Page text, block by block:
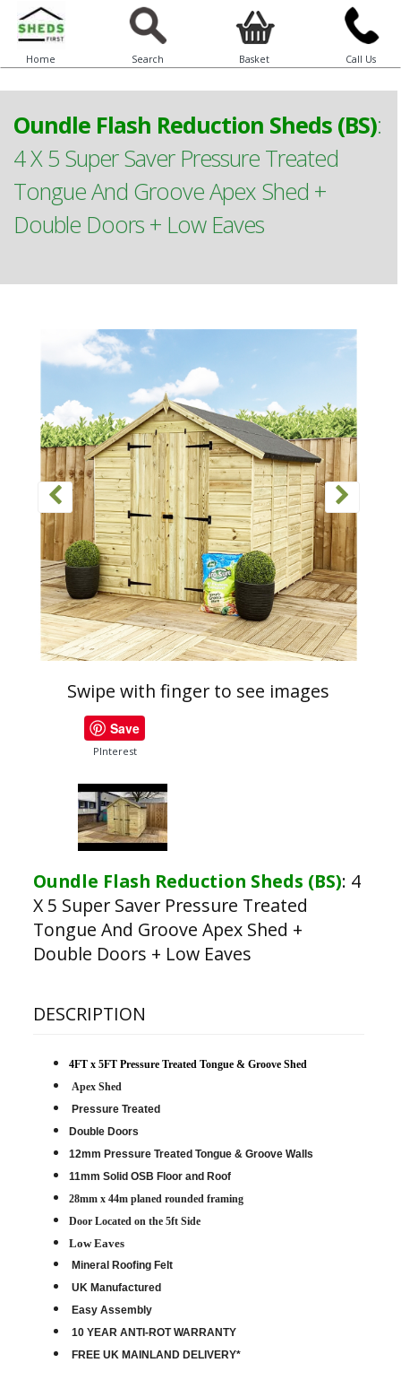
Home Search Basket Call Us
Oundle Flash Reduction Sheds (BS):
4 X 5 Super Saver Pressure Treated
Tongue And Groove Apex Shed +
Double Doors + Low Eaves
Swipe with finger to see images
Save
PInterest
Oundle Flash Reduction Sheds (BS): 4
X 5 Super Saver Pressure Treated
Tongue And Groove Apex Shed +
Double Doors + Low Eaves
DESCRIPTION
4FT x 5FT Pressure Treated Tongue & Groove Shed
Apex Shed
Pressure Treated
Double Doors
12mm Pressure Treated Tongue & Groove Walls
11mm Solid OSB Floor and Roof
28mm x 44m planed rounded framing
Door Located on the 5ft Side
Low Eaves
Mineral Roofing Felt
UK Manufactured
Easy Assembly
10 YEAR ANTI-ROT WARRANTY
FREE UK MAINLAND DELIVERY*